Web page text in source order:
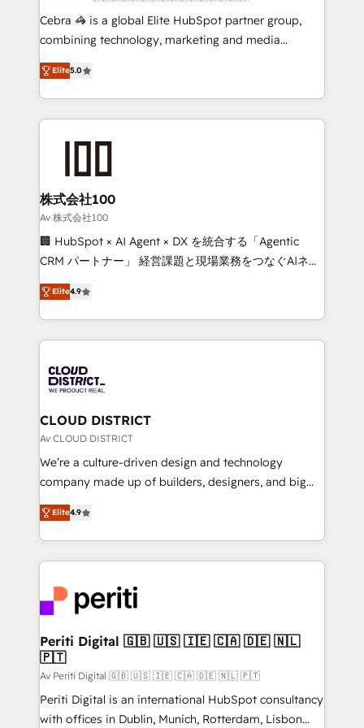
boost with a new HubSpot site Recognized leaders:
🏆 HubSpot Platform Migration Impact Award 🏆
Inbound Campaign of the Year 🏆 Gold AVA Digital
Award for Best Website 🌟 Accreditations: CRM
Cebra 🦓 is a global Elite HubSpot partner group,
combining technology, marketing and media
expertise across Latin America and Southern
Europe, with teams across 7 countries. Born in Chile,
we combine local insight with international reach to
help businesses grow through technology, creativity,
end solutions that integrate CRM, AI automation,
inbound and loop marketing, content, and digital
creativity. Our multicultural team works in Spanish,
Portuguese, and English to design scalable strategies
that drive measurable growth. 🌎 Highlights: • 10+
Platform Migration Excellence. • Top 3 Partner of the
Year LATAM 2022, 2023, 2024, 2025. • Partner of the
business with HubSpot? Let Cebra’s experts help
you grow faster, smarter, and with impact.
Elite5.0
株式会社100
Av 株式会社100
🏢 HubSpot × AI Agent × DX を統合する「Agentic
CRM パートナー」 経営課題と現場業務をつなぐAIネイ
ティブ・エージェンシーとして、HubSpot Eliteの実装
力で顧客フロント業務を再設計します。 💡 100inc は何
をする会社か？ HubSpotを共通基盤に、AIエージェン
トを組み込んだ顧客フロント業務（マーケティング・営
ィブ・エージェンシーです。事業部・グループ会社・部
門が分立する組織で、データと業務プロセスのサイロ化
を、CRMを軸とした全社共通基盤に再構築します。意
思決定者・PMO・現場担当者に並走します。 1️⃣
HubSpot導入・活用支援 顧客データの一元化から、
GTMの見える化・自動化まで。全Hub統合運用、デー
2️⃣ AIエージェント組織構築 営業・マーケティング業務
の一部をAIが自律実行する組織への移行を設計・実装。
DX × AI推進のPMO伴走支援 複数部門をまたぐDX×AI変
革を、構想から実装・定着までPMOとして主導。「設
定の代行ではなく、設計の責任」を引き受け、部門横断
の統合・浸透・変革管理を実行します。 ▸ CMS戦略設
計・構築：リード獲得・CVR・SEOを前提にした情報設
提供。 ▸ 既存CRM・MAからの移行支援：Salesforce・
Elite4.9
CLOUD DISTRICT
Av CLOUD DISTRICT
We’re a culture-driven design and technology
company made up of builders, designers, and big
thinkers. We blend strategy, design, and
development—always fueled by curiosity—to turn
ideas, opportunities, and challenges into meaningful
experiences. To us, technology is more than just
and—most importantly—simple. That’s why we lean
into bold ideas and shape them into thoughtful
products and strategies that actually make a
difference.
Elite4.9
Periti Digital 🇬🇧 🇺🇸 🇮🇪 🇨🇦 🇩🇪 🇳🇱
🇵🇹
Av Periti Digital 🇬🇧 🇺🇸 🇮🇪 🇨🇦 🇩🇪 🇳🇱 🇵🇹
Periti Digital is an international HubSpot consultancy
with offices in Dublin, Munich, Rotterdam, Lisbon